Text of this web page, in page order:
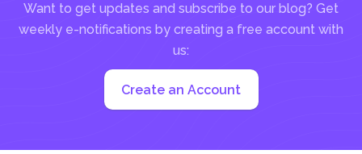
Want to get updates and subscribe to our blog? Get
weekly e-notifications by creating a free account with
us:
Create an Account